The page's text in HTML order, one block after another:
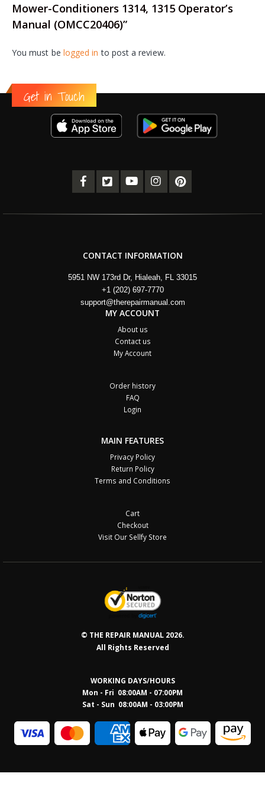
Mower-Conditioners 1314, 1315 Operator’s
Manual (OMCC20406)”
You must be logged in to post a review.
Get in Touch
CONTACT INFORMATION
5951 NW 173rd Dr, Hialeah, FL 33015
+1 (202) 697-7770
support@therepairmanual.com
MY ACCOUNT
About us
Contact us
My Account
Order history
FAQ
Login
MAIN FEATURES
Privacy Policy
Return Policy
Terms and Conditions
Cart
Checkout
Visit Our Sellfy Store
© THE REPAIR MANUAL 2026.
All Rights Reserved
WORKING DAYS/HOURS
Mon - Fri 08:00AM - 07:00PM
Sat - Sun 08:00AM - 03:00PM